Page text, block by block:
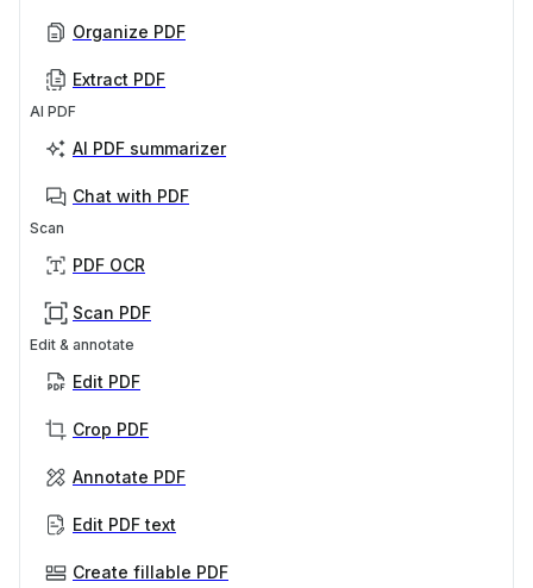
Organize PDF
Extract PDF
AI PDF
AI PDF summarizer
Chat with PDF
Scan
PDF OCR
Scan PDF
Edit & annotate
Edit PDF
Crop PDF
Annotate PDF
Edit PDF text
Create fillable PDF